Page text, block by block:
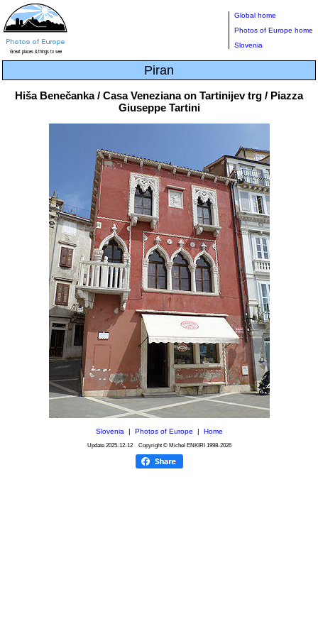
Global home
Photos of Europe home
Slovenia
Piran
Hiša Benečanka / Casa Veneziana on Tartinijev trg / Piazza
Giuseppe Tartini
Slovenia| Photos of Europe Home
Update 2025-12-12Copyright © Michel ENKIRI 1998-2026